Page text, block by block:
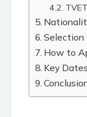
Selection
How to
Key Dates